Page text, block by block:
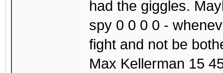
had the giggles.
spy 0 0 0 0 -
fight and not be
Max Kellerman 15